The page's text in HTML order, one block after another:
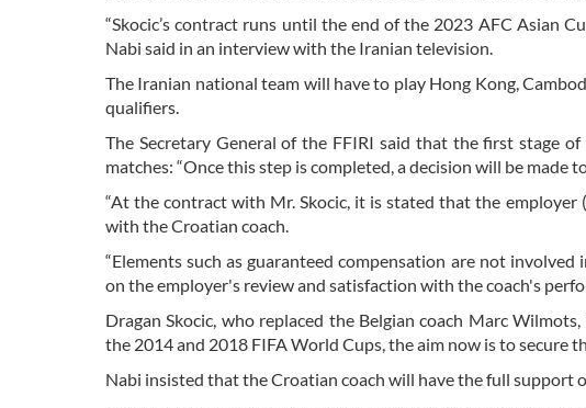
“Skocic’s contract runs until the end of the 2023 AFC Asian
Nabi said in an interview with the Iranian television.
The Iranian national team will have to play Hong Kong,
qualifiers.
The Secretary General of the FFIRI said that the first stage
matches: “Once this step is completed, a decision will be made
“At the contract with Mr. Skocic, it is stated that the employer
with the Croatian coach.
“Elements such as guaranteed compensation are not
on the employer's review and satisfaction with the coach's
Dragan Skocic, who replaced the Belgian coach Marc
the 2014 and 2018 FIFA World Cups, the aim now is to
Nabi insisted that the Croatian coach will have the full support